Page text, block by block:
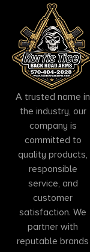
A trusted name in
the industry, our
company is
committed to
quality products,
responsible
service, and
customer
satisfaction. We
partner with
reputable brands